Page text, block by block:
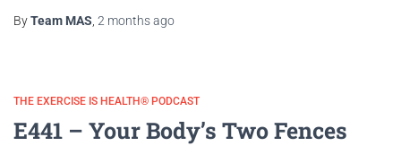
ByTeam MAS 2 monthsago
THE EXERCISE IS HEALTH® PODCAST
E441 – Your Body’s Two Fences